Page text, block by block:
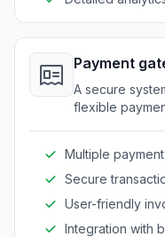
Payment
A secure
flexible
Multiple
Secure
User-friendly
Integration with